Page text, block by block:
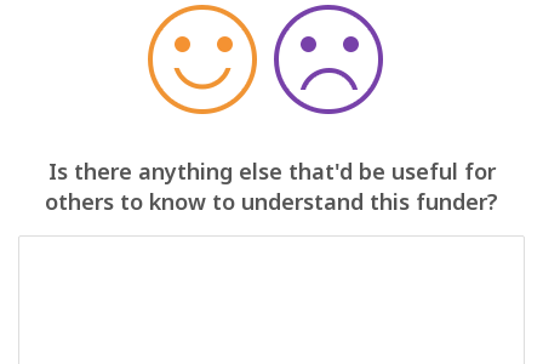
Is there anything else that'd be useful for
others to know to understand this funder?